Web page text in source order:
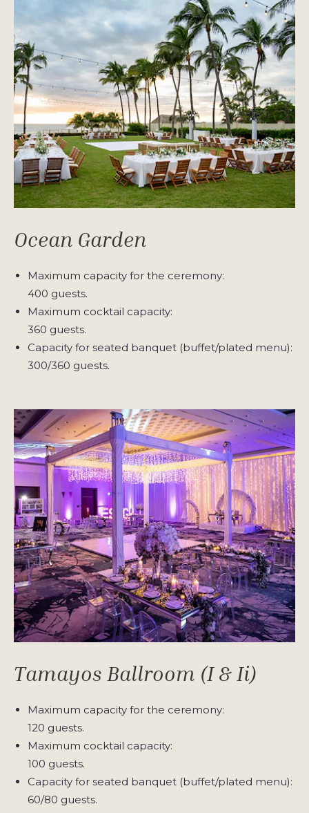
Ocean Garden
Maximum capacity for the ceremony:
400 guests.
Maximum cocktail capacity:
360 guests.
Capacity for seated banquet (buffet/plated menu):
300/360 guests.
Tamayos Ballroom (I & Ii)
Maximum capacity for the ceremony:
120 guests.
Maximum cocktail capacity:
100 guests.
Capacity for seated banquet (buffet/plated menu):
60/80 guests.